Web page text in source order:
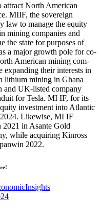
attract North American
MIIF, the sovereign
law to manage the equity
mining companies and
the state for purposes of
a major growth pole for co-
American mining com-
expanding their interests in
lithium mining in Ghana
and UK-listed company
for Tesla. MI IF, for its
investment into Atlantic
Likewise, MI IF
in Asante Gold
while acquiring Kinross
2022.